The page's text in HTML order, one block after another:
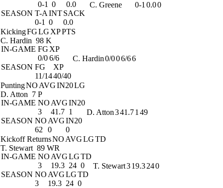
0-1 0
0.0
SEASON T-A INTSACK
0-1 0 0.0
C. Greene 0-1 0.00
KickingFGLG XPPTS
C. Hardin 98 K
IN-GAME FG XP
0/06/6
SEASON FG
XP
11/1440/40
C. Hardin0/006/66
PuntingNO AVGIN20LG
D. Atton 7 P
IN-GAME NO AVGIN20
3
41.7 1
SEASON NO AVGIN20
62
0 0
D. Atton341.71 49
Kickoff ReturnsNO AVGLGTD
T. Stewart 89 WR
IN-GAME NO AVGLGTD
3
19.3 24 0
SEASON NO AVGLGTD
3
19.3 24 0
T. Stewart319.3240